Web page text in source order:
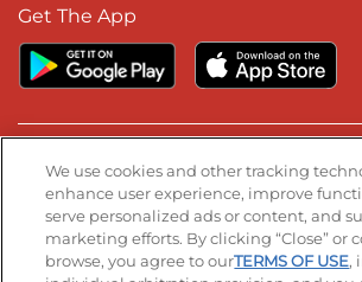
Get The App
Stay Connected
Visit our Facebook page
Visit our TikTok page
Visit our Instagram
Visit ourVisit our
We use cookies and other tracking
enhance user experience, improve
serve personalized ads or content, and
marketing efforts. By clicking “Close” or
browse, you agree to ourTERMS OF USE,